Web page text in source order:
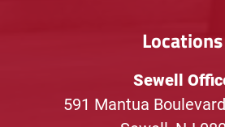
Locations
Sewell
591 Mantua